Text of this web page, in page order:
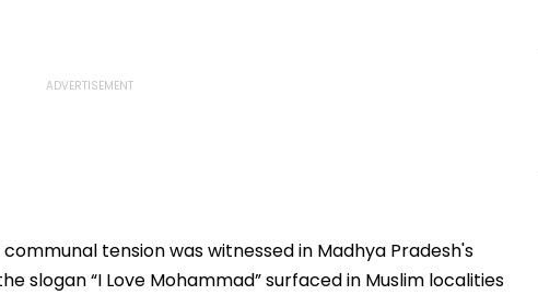
tension was witnessed in Madhya Pradesh's
slogan “I Love Mohammad” surfaced in Muslim localities